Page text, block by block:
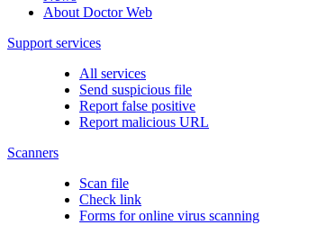
About Doctor Web
Support services
All services
Send suspicious file
Report false positive
Report malicious URL
Scanners
Scan file
Check link
Forms for online virus scanning